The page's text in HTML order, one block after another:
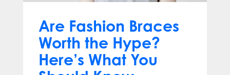
Are Fashion Braces
Worth the Hype?
Here’s What You